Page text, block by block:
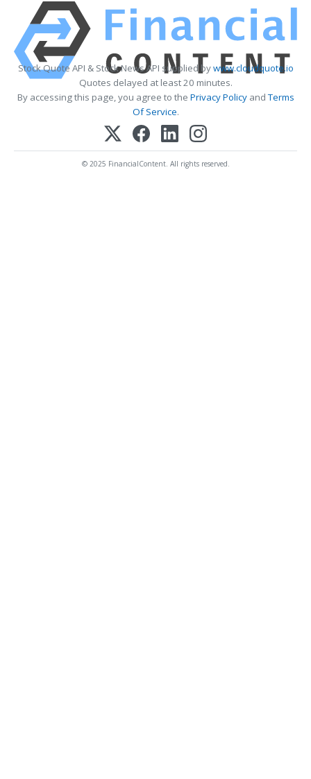
Stock Quote API & Stock News API supplied bywww.cloudquote.io
Quotes delayed at least 20 minutes.
By accessing this page, you agree to the Privacy PolicyandTerms
Of Service.
© 2025 FinancialContent. All rights reserved.